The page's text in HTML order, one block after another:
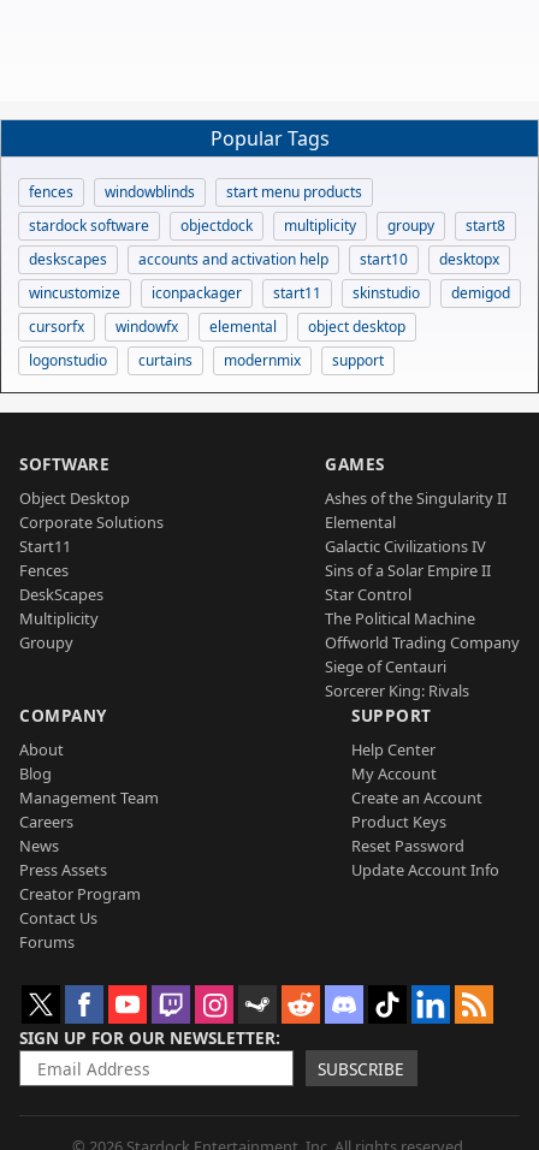
Popular Tags
fences windowblinds
start menu products
stardock software
objectdock multiplicity groupy
start8
deskscapes
accounts and activation help start10
desktopx
wincustomize
iconpackager start11 skinstudio
demigod
cursorfx
windowfx elemental
object desktop
logonstudio
curtains modernmix support
SOFTWARE
Object Desktop
Corporate Solutions
Start11
Fences
DeskScapes
Multiplicity
Groupy
GAMES
Ashes of the Singularity II
Elemental
Galactic Civilizations IV
Sins of a Solar Empire II
Star Control
The Political Machine
Offworld Trading Company
Siege of Centauri
Sorcerer King: Rivals
COMPANY
About
Blog
Management Team
Careers
News
Press Assets
Creator Program
Contact Us
Forums
SUPPORT
Help Center
My Account
Create an Account
Product Keys
Reset Password
Update Account Info
SIGN UP FOR OUR NEWSLETTER
SUBSCRIBE